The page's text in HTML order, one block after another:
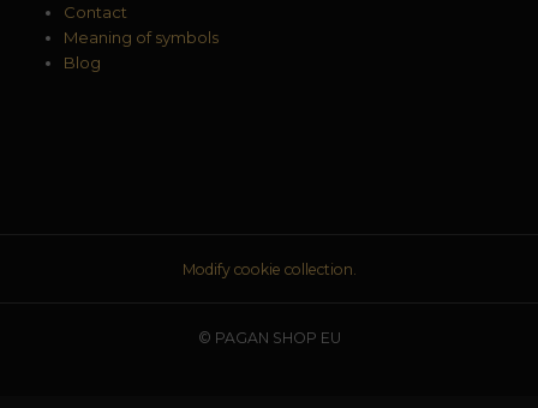
Contact
Meaning of symbols
Blog
Modify cookie collection.
© PAGAN SHOP EU